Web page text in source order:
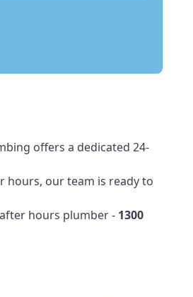
offers a dedicated 24-
hours, our team is ready to
hours plumber - 1300